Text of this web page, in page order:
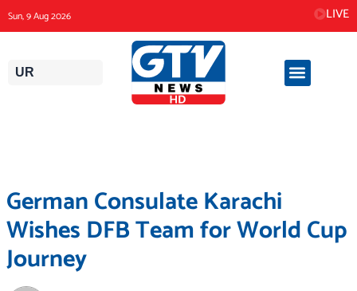
to
content
Sun, 9 Aug 2026 LIVE
UR
German Consulate Karachi
Wishes DFB Team for World Cup
Journey